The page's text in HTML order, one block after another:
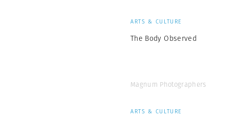
ARTS & CULTURE
The Body Observed
Magnum Photographers
ARTS & CULTURE